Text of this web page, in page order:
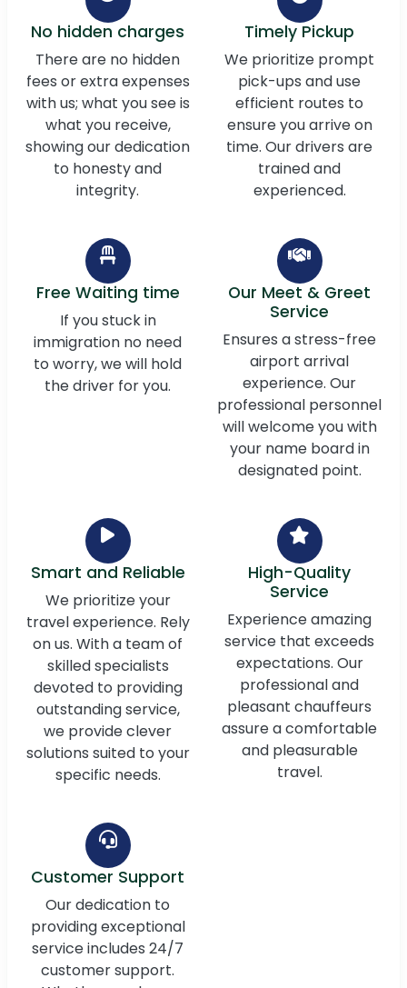
No hidden charges
There are no hidden
fees or extra expenses
with us; what you see is
what you receive,
showing our dedication
to honesty and
integrity.
Timely Pickup
We prioritize prompt
pick-ups and use
efficient routes to
ensure you arrive on
time. Our drivers are
trained and
experienced.
Free Waiting time
If you stuck in
immigration no need
to worry, we will hold
the driver for you.
Our Meet & Greet
Service
Ensures a stress-free
airport arrival
experience. Our
professional personnel
will welcome you with
your name board in
designated point.
Smart and Reliable
We prioritize your
travel experience. Rely
on us. With a team of
skilled specialists
devoted to providing
outstanding service,
we provide clever
solutions suited to your
specific needs.
High-Quality
Service
Experience amazing
service that exceeds
expectations. Our
professional and
pleasant chauffeurs
assure a comfortable
and pleasurable
travel.
Customer Support
Our dedication to
providing exceptional
service includes 24/7
customer support.